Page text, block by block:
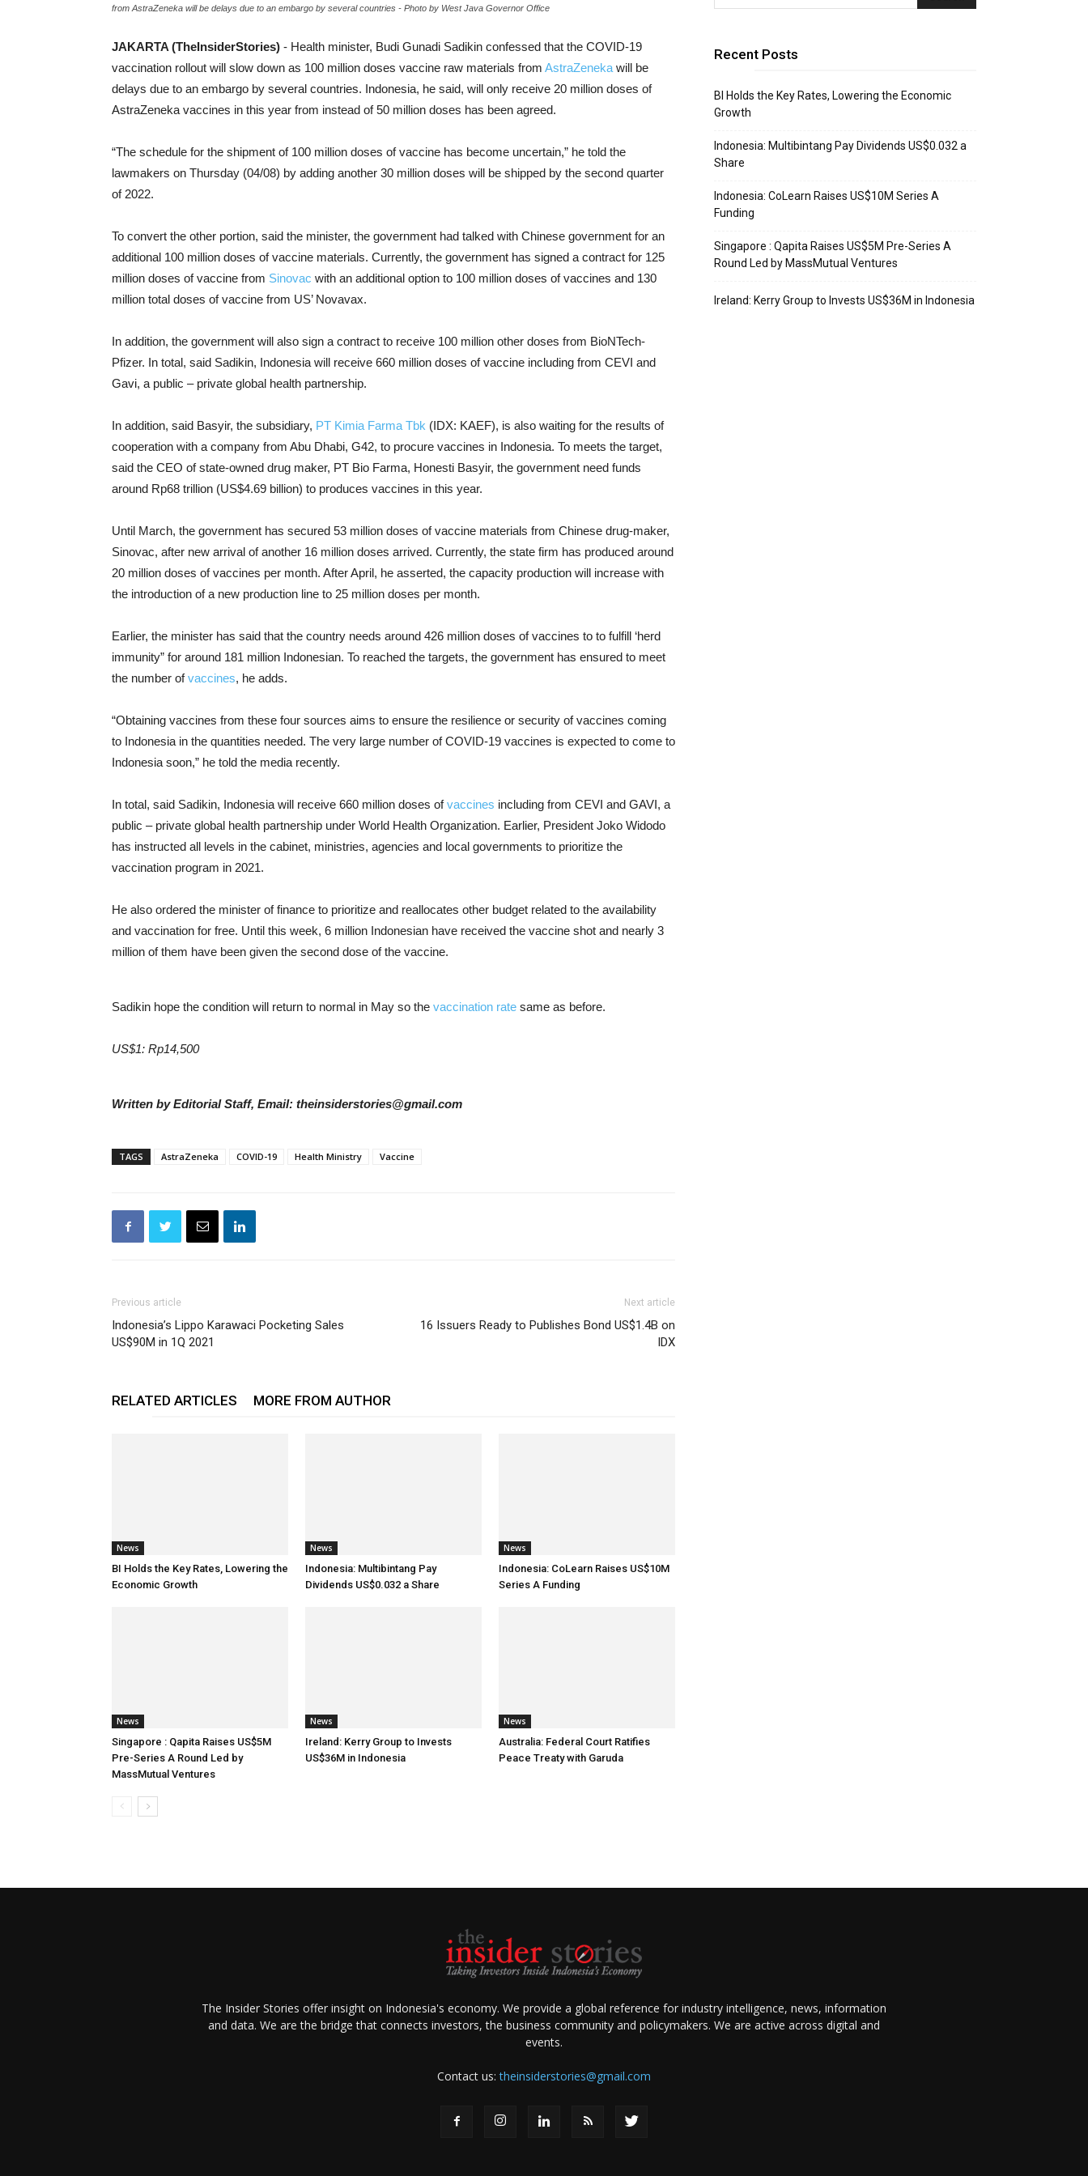
from AstraZeneka will be delays due to an embargo by several countries - Photo by West Java Governor Office
JAKARTA (TheInsiderStories) - Health minister, Budi Gunadi Sadikin confessed that the COVID-19
vaccination rollout will slow down as 100 million doses vaccine raw materials from AstraZeneka will be
delays due to an embargo by several countries. Indonesia, he said, will only receive 20 million doses of
AstraZeneka vaccines in this year from instead of 50 million doses has been agreed.
“The schedule for the shipment of 100 million doses of vaccine has become uncertain,” he told the
lawmakers on Thursday (04/08) by adding another 30 million doses will be shipped by the second quarter
of 2022.
To convert the other portion, said the minister, the government had talked with Chinese government for an
additional 100 million doses of vaccine materials. Currently, the government has signed a contract for 125
million doses of vaccine from Sinovac with an additional option to 100 million doses of vaccines and 130
million total doses of vaccine from US’ Novavax.
In addition, the government will also sign a contract to receive 100 million other doses from BioNTech-
Pfizer. In total, said Sadikin, Indonesia will receive 660 million doses of vaccine including from CEVI and
Gavi, a public – private global health partnership.
In addition, said Basyir, the subsidiary, PT Kimia Farma Tbk (IDX: KAEF), is also waiting for the results of
cooperation with a company from Abu Dhabi, G42, to procure vaccines in Indonesia. To meets the target,
said the CEO of state-owned drug maker, PT Bio Farma, Honesti Basyir, the government need funds
around Rp68 trillion (US$4.69 billion) to produces vaccines in this year.
Until March, the government has secured 53 million doses of vaccine materials from Chinese drug-maker,
Sinovac, after new arrival of another 16 million doses arrived. Currently, the state firm has produced around
20 million doses of vaccines per month. After April, he asserted, the capacity production will increase with
the introduction of a new production line to 25 million doses per month.
Earlier, the minister has said that the country needs around 426 million doses of vaccines to to fulfill ‘herd
immunity” for around 181 million Indonesian. To reached the targets, the government has ensured to meet
the number ofvaccines, he adds.
“Obtaining vaccines from these four sources aims to ensure the resilience or security of vaccines coming
to Indonesia in the quantities needed. The very large number of COVID-19 vaccines is expected to come to
Indonesia soon,” he told the media recently.
In total, said Sadikin, Indonesia will receive 660 million doses ofvaccines including from CEVI and GAVI, a
public – private global health partnership under World Health Organization. Earlier, President Joko Widodo
has instructed all levels in the cabinet, ministries, agencies and local governments to prioritize the
vaccination program in 2021.
He also ordered the minister of finance to prioritize and reallocates other budget related to the availability
and vaccination for free. Until this week, 6 million Indonesian have received the vaccine shot and nearly 3
million of them have been given the second dose of the vaccine.
Sadikin hope the condition will return to normal in May so the vaccination rate same as before.
US$1: Rp14,500
Written by Editorial Staff, Email: theinsiderstories@gmail.com
TAGS AstraZeneka COVID-19 Health Ministry Vaccine
Previous article
Indonesia’s Lippo Karawaci Pocketing Sales
US$90M in 1Q 2021
Next article
16 Issuers Ready to Publishes Bond US$1.4B on
IDX
RELATED ARTICLES MORE FROM AUTHOR
News
BI Holds the Key Rates, Lowering the
Economic Growth
News
Indonesia: Multibintang Pay
Dividends US$0.032 a Share
News
Indonesia: CoLearn Raises US$10M
Series A Funding
News
Singapore : Qapita Raises US$5M
Pre-Series A Round Led by
MassMutual Ventures
News
Ireland: Kerry Group to Invests
US$36M in Indonesia
News
Australia: Federal Court Ratifies
Peace Treaty with Garuda
Recent Posts
BI Holds the Key Rates, Lowering the Economic
Growth
Indonesia: Multibintang Pay Dividends US$0.032 a
Share
Indonesia: CoLearn Raises US$10M Series A
Funding
Singapore : Qapita Raises US$5M Pre-Series A
Round Led by MassMutual Ventures
Ireland: Kerry Group to Invests US$36M in Indonesia
The Insider Stories offer insight on Indonesia's economy. We provide a global reference for industry intelligence, news, information
and data. We are the bridge that connects investors, the business community and policymakers. We are active across digital and
events.
Contact us:theinsiderstories@gmail.com